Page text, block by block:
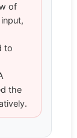
of
to
the